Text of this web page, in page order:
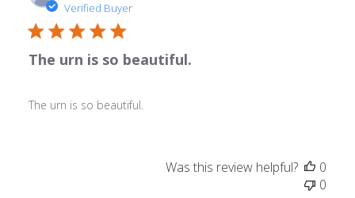
Verified Buyer
The urn is so beautiful.
The urn is so beautiful.
Was this review helpful?
0
0